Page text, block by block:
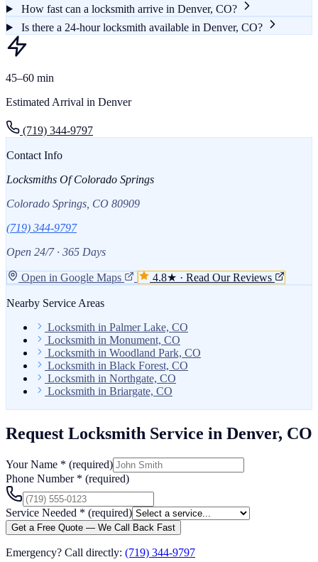
How fast can a locksmith arrive in Denver, CO?
Is there a 24-hour locksmith available in Denver, CO?
45–60 min
Estimated Arrival in Denver
(719) 344-9797
Contact Info
Locksmiths Of Colorado Springs
Colorado Springs, CO 80909
(719) 344-9797
Open 24/7 · 365 Days
Open in Google Maps 4.8★ · Read Our Reviews
Nearby Service Areas
Locksmith in Palmer Lake, CO
Locksmith in Monument, CO
Locksmith in Woodland Park, CO
Locksmith in Black Forest, CO
Locksmith in Northgate, CO
Locksmith in Briargate, CO
Request Locksmith Service in Denver, CO
Your Name * (required)
Phone Number * (required)
Service Needed * (required)
Get a Free Quote — We Call Back Fast
Emergency? Call directly: (719) 344-9797